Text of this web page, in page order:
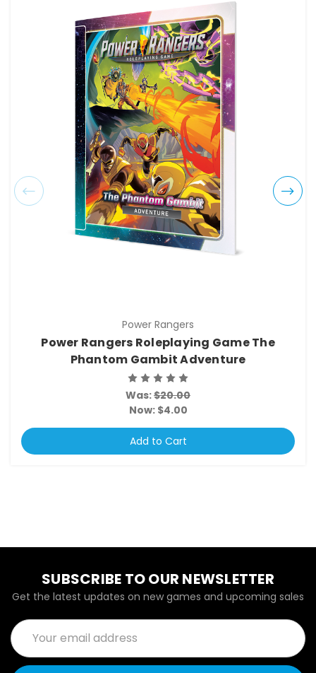
Power Rangers
Power Rangers Roleplaying Game The
Phantom Gambit Adventure
Was:$20.00
Now: $4.00
Add to Cart
SUBSCRIBE TO OUR NEWSLETTER
Get the latest updates on new games and upcoming sales
Email
Address